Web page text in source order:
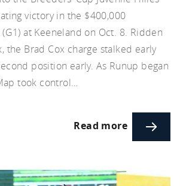
victory in the $400,000
at Keeneland on Oct. 8. Ridden
the Brad Cox charge stalked early
position early. As Runup began
took control…
Read more